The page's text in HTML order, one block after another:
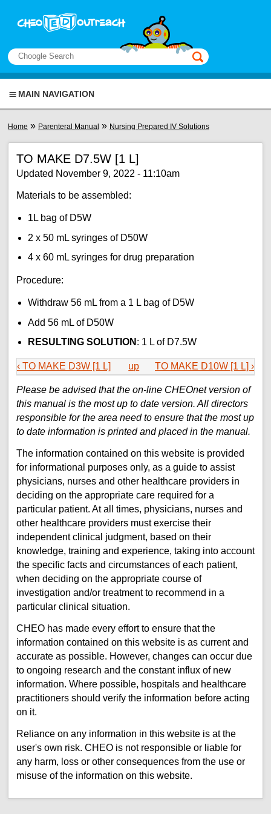
Search
This manual only
MAIN NAVIGATION
You are here
Home » Parenteral Manual » Nursing Prepared IV Solutions
TO MAKE D7.5W [1 L]
Updated November 9, 2022 - 11:10am
Materials to be assembled:
1L bag of D5W
2 x 50 mL syringes of D50W
4 x 60 mL syringes for drug preparation
Procedure:
Withdraw 56 mL from a 1 L bag of D5W
Add 56 mL of D50W
RESULTING SOLUTION : 1 L of D7.5W
‹ TO MAKE D3W [1 L] up TO MAKE D10W [1 L] ›
Please be advised that the on-line CHEOnet version of
this manual is the most up to date version. All directors
responsible for the area need to ensure that the most up
to date information is printed and placed in the manual.
The information contained on this website is provided
for informational purposes only, as a guide to assist
physicians, nurses and other healthcare providers in
deciding on the appropriate care required for a
particular patient. At all times, physicians, nurses and
other healthcare providers must exercise their
independent clinical judgment, based on their
knowledge, training and experience, taking into account
the specific facts and circumstances of each patient,
when deciding on the appropriate course of
investigation and/or treatment to recommend in a
particular clinical situation.
CHEO has made every effort to ensure that the
information contained on this website is as current and
accurate as possible. However, changes can occur due
to ongoing research and the constant influx of new
information. Where possible, hospitals and healthcare
practitioners should verify the information before acting
on it.
Reliance on any information in this website is at the
user's own risk. CHEO is not responsible or liable for
any harm, loss or other consequences from the use or
misuse of the information on this website.